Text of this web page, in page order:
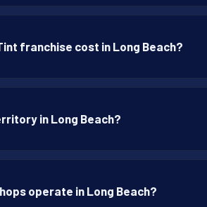
franchise cost in Long Beach?
in Long Beach?
operate in Long Beach?